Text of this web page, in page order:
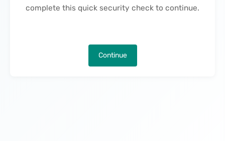
complete this quick security check to continue.
Continue